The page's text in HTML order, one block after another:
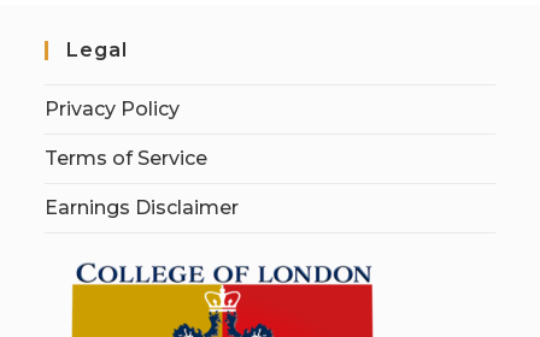
Legal
Privacy Policy
Terms of Service
Earnings Disclaimer